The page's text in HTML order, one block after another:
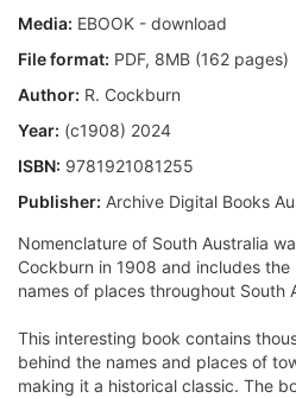
Media: EBOOK - download
File format: PDF, 8MB (162 pages)
Author: R. Cockburn
Year: (c1908) 2024
ISBN: 9781921081255
Publisher: Archive Digital Books
Nomenclature of South Australia
Cockburn in 1908 and includes
names of places throughout South
This interesting book contains
behind the names and places of
making it a historical classic. The